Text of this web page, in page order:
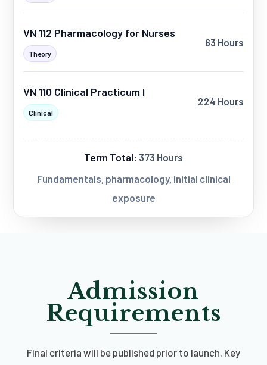
VN 112 Pharmacology for Nurses
Theory
63 Hours
VN 110 Clinical Practicum I
Clinical
224 Hours
Term Total: 373 Hours
Fundamentals, pharmacology, initial clinical
exposure
Admission
Requirements
Final criteria will be published prior to launch. Key